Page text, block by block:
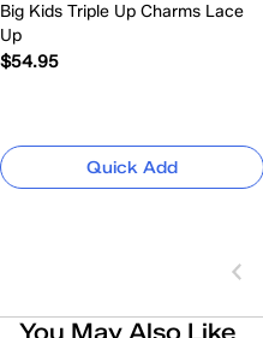
Big Kids Triple Up Charms Lace
Up
$54.95
Quick Add
You May Also Like